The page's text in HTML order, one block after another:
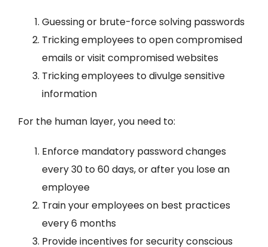
Guessing or brute-force solving passwords
Tricking employees to open compromised
emails or visit compromised websites
Tricking employees to divulge sensitive
information
For the human layer, you need to:
Enforce mandatory password changes
every 30 to 60 days, or after you lose an
employee
Train your employees on best practices
every 6 months
Provide incentives for security conscious